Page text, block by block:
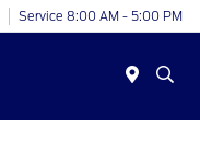
Service 8:00 AM - 5:00 PM